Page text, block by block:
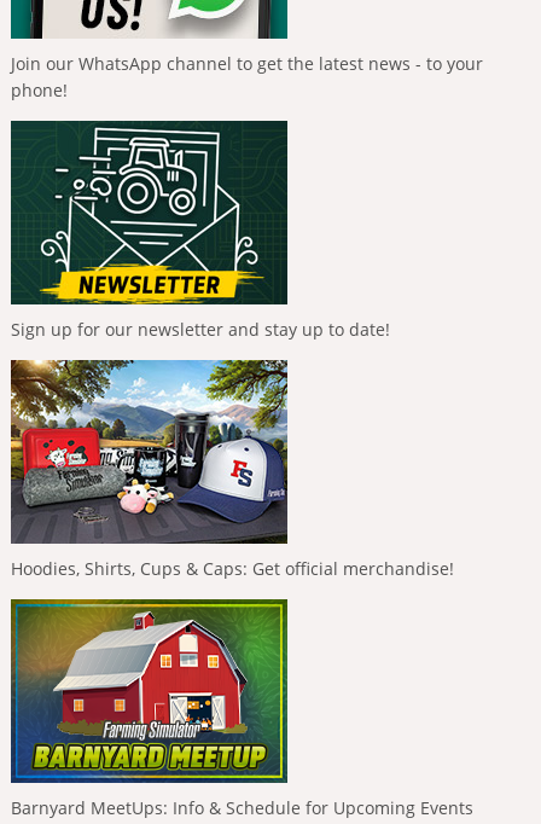
Join our WhatsApp channel to get the latest news - to your
phone!
Sign up for our newsletter and stay up to date!
Hoodies, Shirts, Cups & Caps: Get official merchandise!
Barnyard MeetUps: Info & Schedule for Upcoming Events